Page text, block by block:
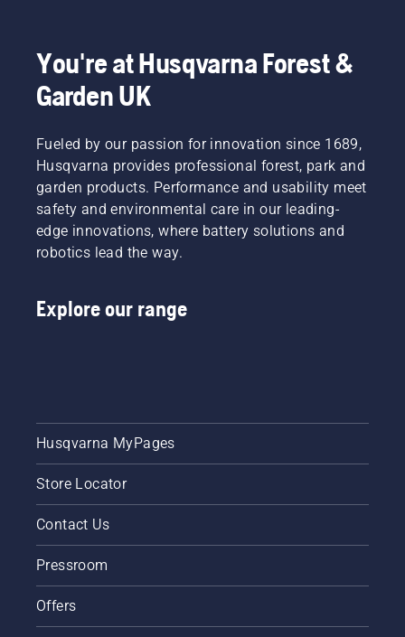
You're at Husqvarna Forest &
Garden UK
Fueled by our passion for innovation since 1689,
Husqvarna provides professional forest, park and
garden products. Performance and usability meet
safety and environmental care in our leading-
edge innovations, where battery solutions and
robotics lead the way.
Explore our range
Husqvarna MyPages
Store Locator
Contact Us
Pressroom
Offers